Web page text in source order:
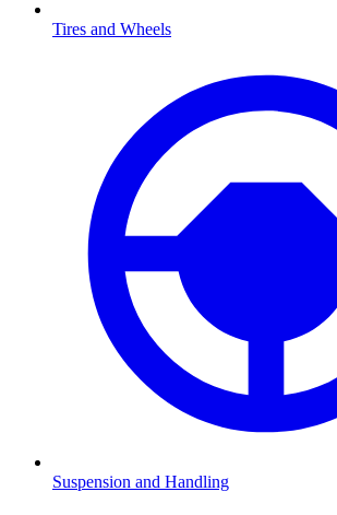
Tires and Wheels
Suspension and Handling